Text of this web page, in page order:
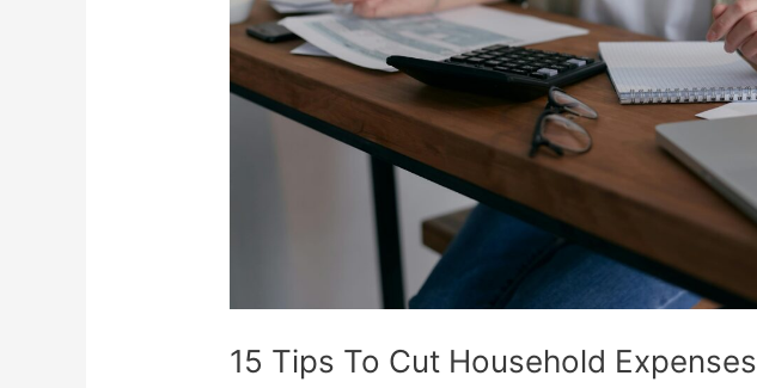
15 Tips To Cut Household Expenses
Expenses